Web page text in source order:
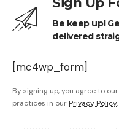
Be keep up!
delivered
[mc4wp_form]
By signing up, you agree to our
practices in our Privacy Policy